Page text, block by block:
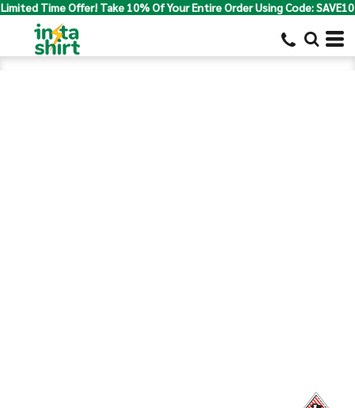
Limited Time Offer! Take 10% Of Your Entire Order Using Code: SAVE10